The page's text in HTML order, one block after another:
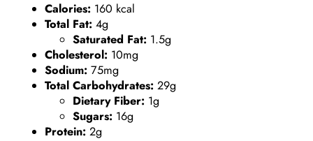
Calories: 160 kcal
Total Fat: 4g
Saturated Fat: 1.5g
Cholesterol: 10mg
Sodium: 75mg
Total Carbohydrates: 29g
Dietary Fiber: 1g
Sugars: 16g
Protein: 2g